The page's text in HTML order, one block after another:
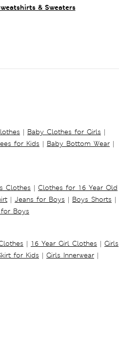
& Sweaters
| Baby Clothes for Girls |
for Kids | Baby Bottom Wear |
Clothes | Clothes for 16 Year Old
| Jeans for Boys | Boys Shorts |
Boys
| 16 Year Girl Clothes | Girls
for Kids | Girls Innerwear |